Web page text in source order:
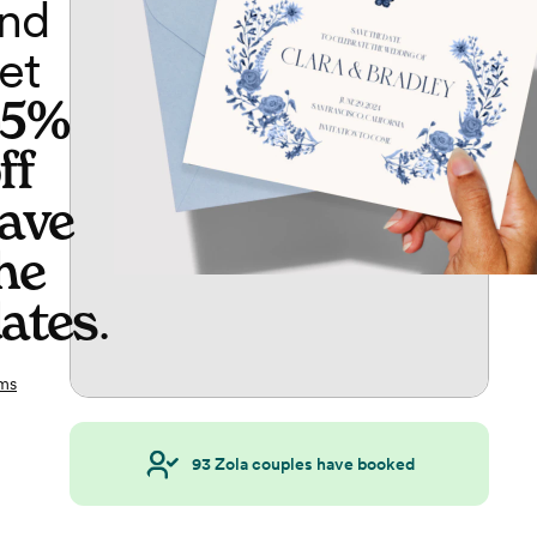
.
93Zola couples have booked